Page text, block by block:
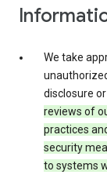
We take
disclosure
reviews of
practices
security
to systems